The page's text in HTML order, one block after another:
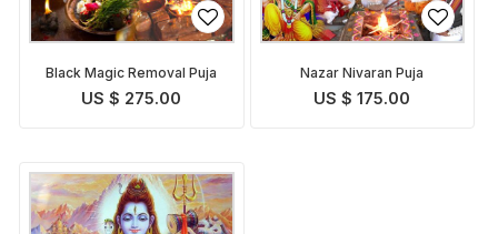
Black Magic Removal Puja
US $ 275.00
Nazar Nivaran Puja
US $ 175.00